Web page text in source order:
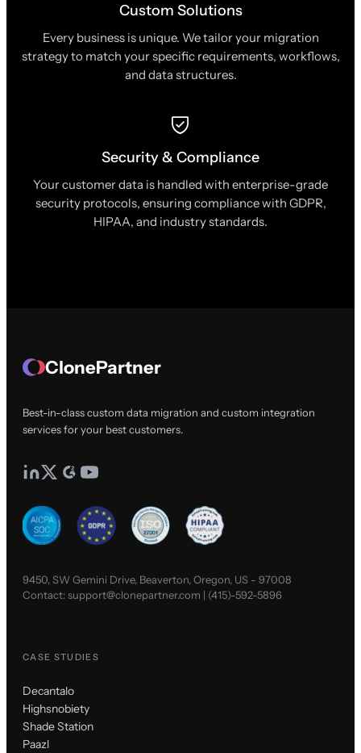
Custom Solutions
Every business is unique. We tailor your migration
strategy to match your specific requirements, workflows,
and data structures.
Security & Compliance
Your customer data is handled with enterprise-grade
security protocols, ensuring compliance with GDPR,
HIPAA, and industry standards.
ClonePartner
Best-in-class custom data migration and custom integration
services for your best customers.
9450, SW Gemini Drive, Beaverton, Oregon, US - 97008
Contact:support@clonepartner.com | (415)-592-5896
CASE STUDIES
Decantalo
Highsnobiety
Shade Station
Paazl